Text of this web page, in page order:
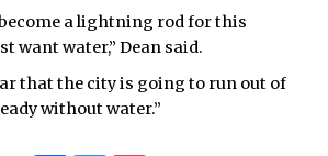
a lightning rod for this
want water,” Dean said.
that the city is going to run out of
without water.”